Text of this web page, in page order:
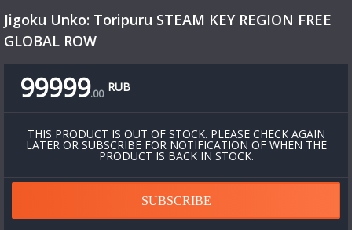
Jigoku Unko: Toripuru STEAM KEY REGION FREE
GLOBAL ROW
99999.00 RUB
THIS PRODUCT IS OUT OF STOCK. PLEASE CHECK AGAIN
LATER OR SUBSCRIBE FOR NOTIFICATION OF WHEN THE
PRODUCT IS BACK IN STOCK.
SUBSCRIBE